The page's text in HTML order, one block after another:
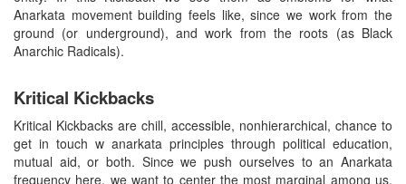
Anarkata movement building feels like, since we work from the
ground (or underground), and work from the roots (as Black
Anarchic Radicals).
Kritical Kickbacks
Kritical Kickbacks are chill, accessible, nonhierarchical, chance to
get in touch w anarkata principles through political education,
mutual aid, or both. Since we push ourselves to an Anarkata
frequency here, we want to center the most marginal among us,